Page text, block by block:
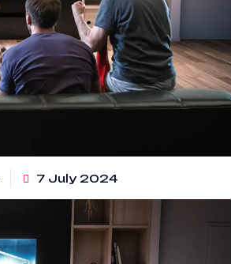
7 July 2024